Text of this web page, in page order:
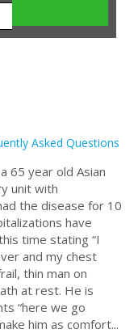
Asked Questions
65 year old Asian
unit with
the disease for 10
have
time stating “I
and my chest
thin man on
at rest. He is
“here we go
him as comfort...